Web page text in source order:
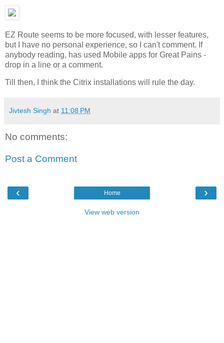
EZ Route seems to be more focused, with lesser features,
but I have no personal experience, so I can't comment. If
anybody reading, has used Mobile apps for Great Pains -
drop in a line or a comment.
Till then, I think the Citrix installations will rule the day.
Jivtesh Singh at 11:08 PM
No comments:
Post a Comment
‹ ›
Home
View web version